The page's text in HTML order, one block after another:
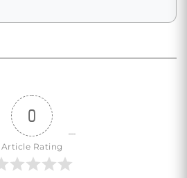
0
Article Rating